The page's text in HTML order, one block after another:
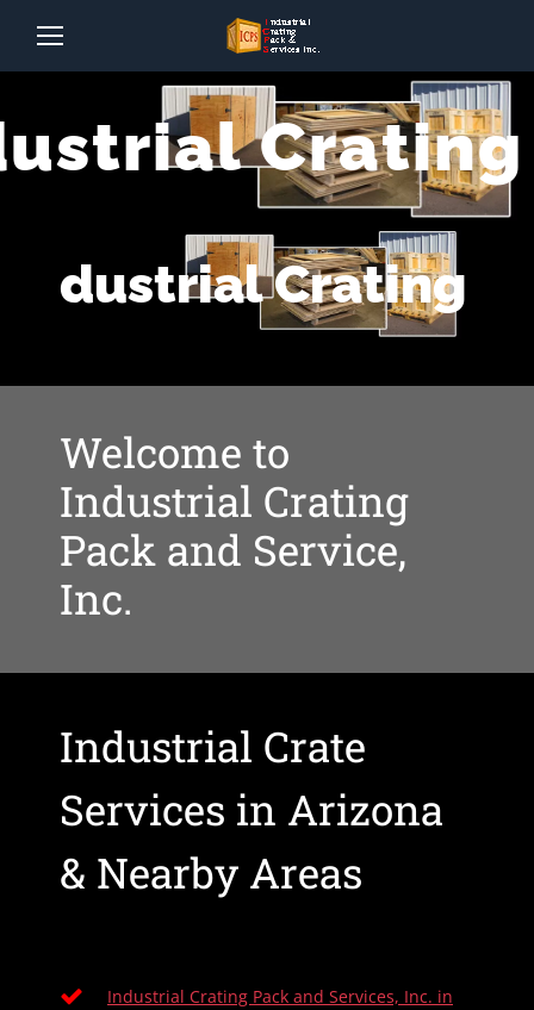
Crating
Industrial Crating
Welcome to
Industrial Crating
Pack and Service,
Inc.
Industrial Crate
Services in Arizona
& Nearby Areas
Industrial Crating Pack and Services, Inc. in